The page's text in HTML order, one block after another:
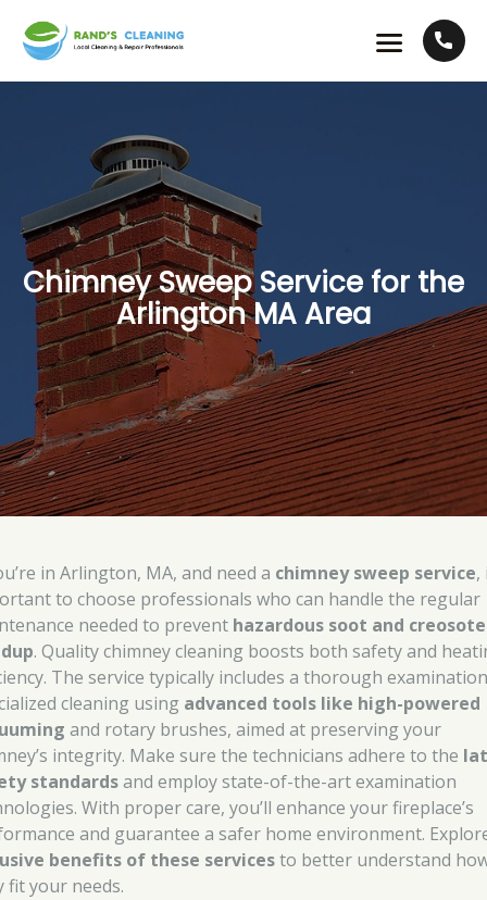
Chimney Sweep Service for the
Arlington MA Area
in Arlington, MA, and need a chimney sweep service,
to choose professionals who can handle the regular
needed to prevent hazardous soot and creosote
. Quality chimney cleaning boosts both safety and
The service typically includes a thorough
cleaning using advanced tools like high-powered
and rotary brushes, aimed at preserving your
integrity. Make sure the technicians adhere to the
standardsand employ state-of-the-art examination
With proper care, you’ll enhance your fireplace’s
and guarantee a safer home environment.
benefits of these servicesto better understand
fit your needs.